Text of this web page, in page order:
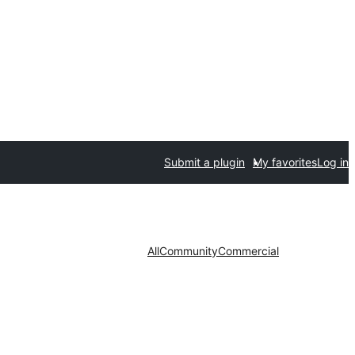
Submit a plugin My favoritesLog in
AllCommunityCommercial